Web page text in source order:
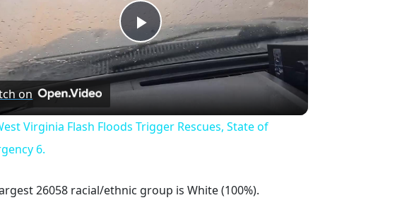
Play
Video
on
Virginia Flash Floods Trigger Rescues, State of
6.
26058 racial/ethnic group is White (100%).